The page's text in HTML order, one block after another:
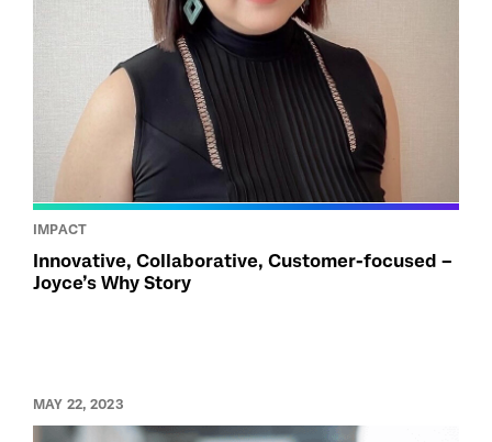
IMPACT
Innovative, Collaborative, Customer-focused –
Joyce’s Why Story
MAY 22, 2023